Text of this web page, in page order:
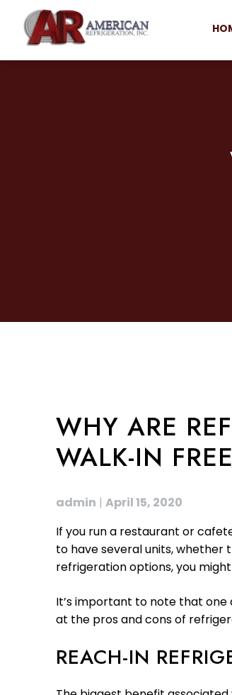
WHY ARE
WALK-IN
admin | April 15, 2020
If you run a restaurant or
to have several units,
refrigeration options, you
It’s important to note that one
at the pros and cons of
REACH-IN